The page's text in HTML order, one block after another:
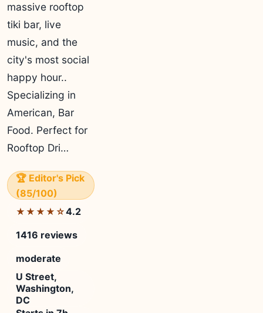
massive rooftop
tiki bar, live
music, and the
city's most social
happy hour..
Specializing in
American, Bar
Food. Perfect for
Rooftop Dri…
🏆 Editor's Pick
(85/100)
★★★★☆4.2
1416 reviews
moderate
U Street,
Washington,
DC